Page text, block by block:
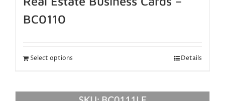
BC0110
Select options Details